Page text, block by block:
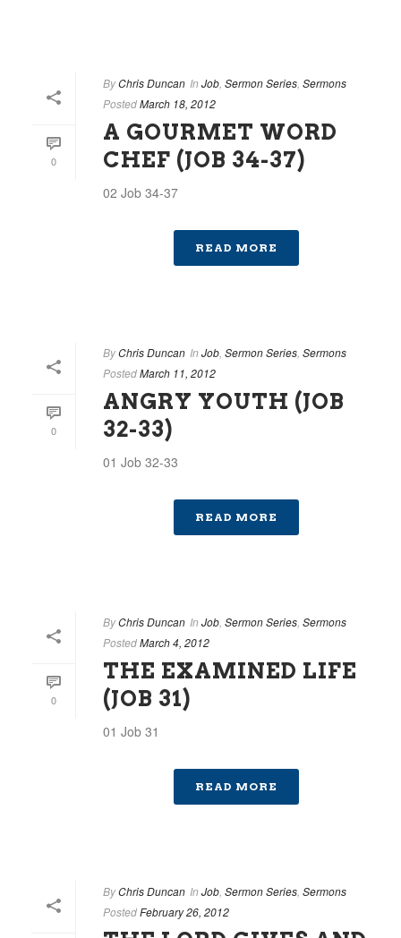
0
ByChris Duncan In Job Sermon Series Sermons
PostedMarch 18, 2012
A GOURMET WORD
CHEF (JOB 34-37)
02 Job 34-37
READ MORE
0
ByChris Duncan In Job Sermon Series Sermons
PostedMarch 11, 2012
ANGRY YOUTH (JOB
32-33)
01 Job 32-33
READ MORE
0
ByChris Duncan In Job Sermon Series Sermons
PostedMarch 4, 2012
THE EXAMINED LIFE
(JOB 31)
01 Job 31
READ MORE
ByChris Duncan In Job Sermon Series Sermons
PostedFebruary 26, 2012